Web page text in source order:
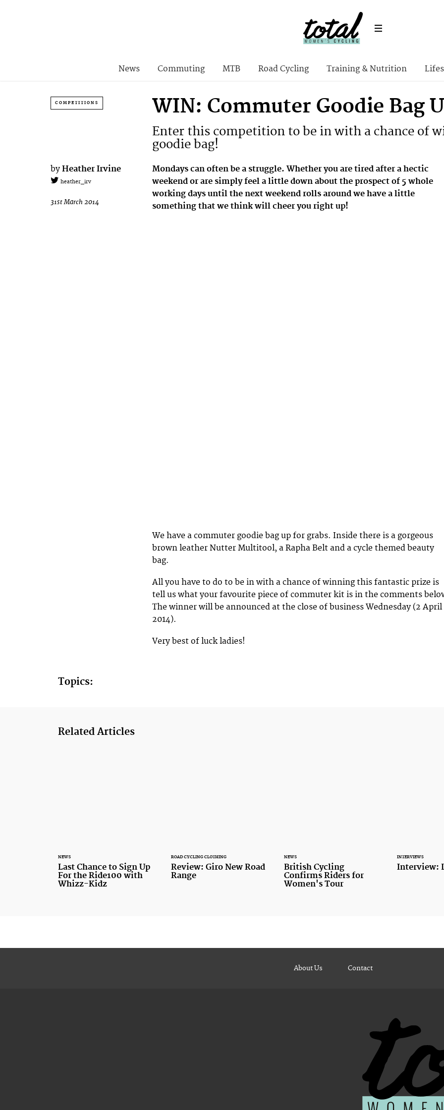
News Commuting MTB Road Cycling Training & Nutrition
COMPETITIONS WIN: Commuter Goodie Bag
Enter this competition to be in with a chance of
goodie bag!
by Heather Irvine
heather_irv
31st March 2014
Mondays can often be a struggle. Whether you are tired after a hectic
weekend or are simply feel a little down about the prospect of 5 whole
working days until the next weekend rolls around we have a little
something that we think will cheer you right up!
We have a commuter goodie bag up for grabs. Inside there is a gorgeous
brown leather Nutter Multitool, a Rapha Belt and a cycle themed beauty
bag.
All you have to do to be in with a chance of winning this fantastic prize is
tell us what your favourite piece of commuter kit is in the comments
The winner will be announced at the close of business Wednesday (2 April
2014).
Very best of luck ladies!
Topics:
Related Articles
NEWS
Last Chance to Sign Up
For the Ride100 with
Whizz-Kidz
ROAD CYCLING CLOTHING
Review: Giro New Road
Range
NEWS
British Cycling
Confirms Riders for
Women's Tour
INTERVIEWS
Interview:
About Us Contact